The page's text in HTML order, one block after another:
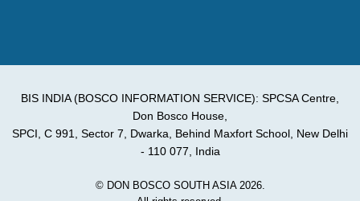
BIS INDIA (BOSCO INFORMATION SERVICE): SPCSA Centre,
Don Bosco House,
SPCI, C 991, Sector 7, Dwarka, Behind Maxfort School, New Delhi
- 110 077, India
© DON BOSCO SOUTH ASIA 2026.